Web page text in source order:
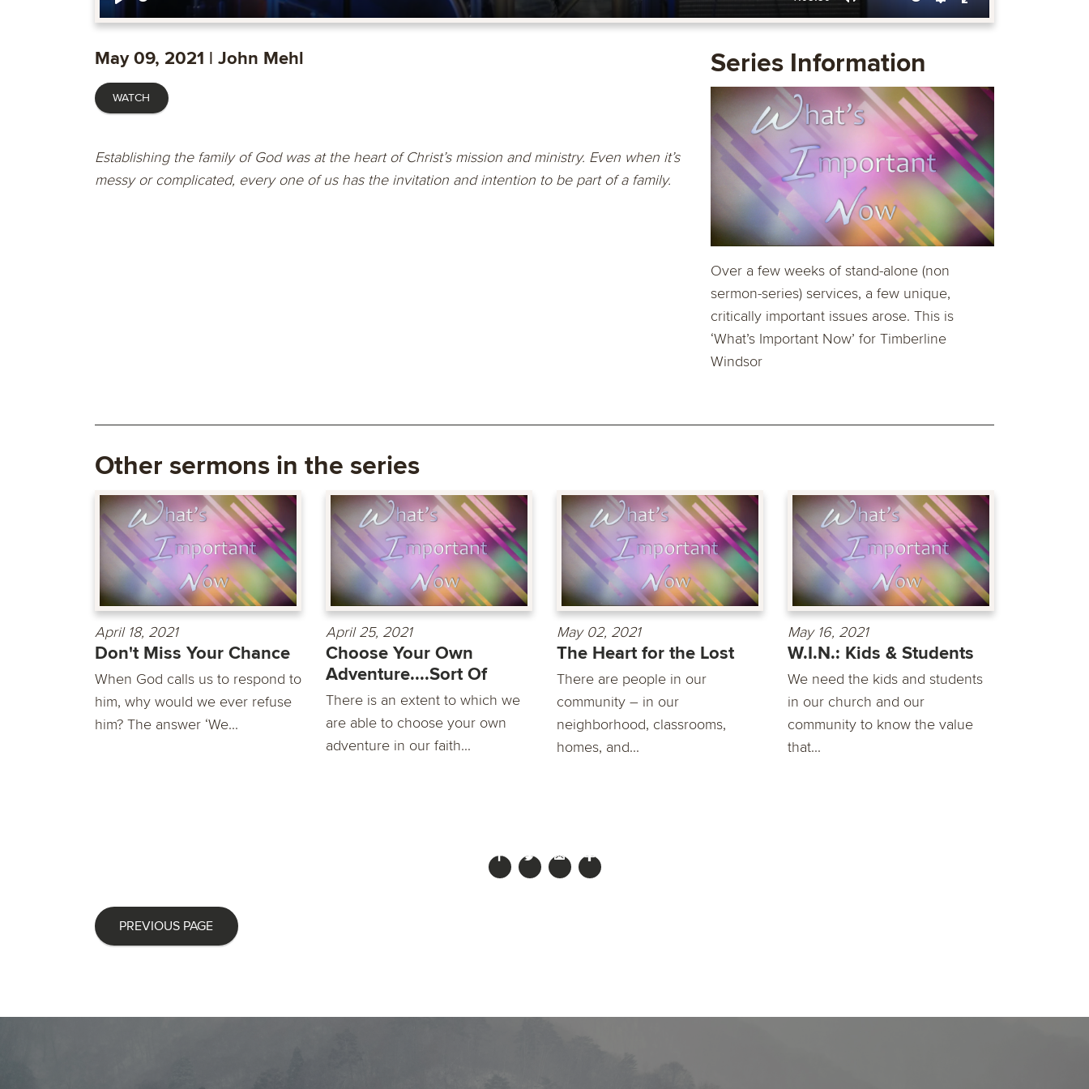
Play Mute Settings
Enter
May 09, 2021 | John Mehl
WATCH
Establishing the family of God was at the heart of Christ’s mission and ministry. Even when it’s
messy or complicated, every one of us has the invitation and intention to be part of a family.
Series Information
Over a few weeks of stand-alone (non
sermon-series) services, a few unique,
critically important issues arose. This is
‘What’s Important Now’ for Timberline
Windsor
Other sermons in the series
April 18, 2021
Don't Miss Your Chance
When God calls us to respond to
him, why would we ever refuse
him? The answer ‘We...
April 25, 2021
Choose Your Own
Adventure....Sort Of
There is an extent to which we
are able to choose your own
adventure in our faith...
May 02, 2021
The Heart for the Lost
There are people in our
community – in our
neighborhood, classrooms,
homes, and...
May 16, 2021
W.I.N.: Kids & Students
We need the kids and students
in our church and our
community to know the value
that...
PREVIOUS PAGE